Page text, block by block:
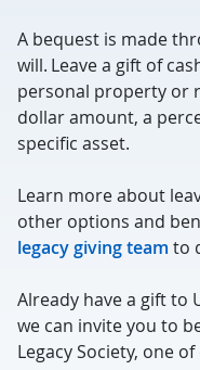
A bequest is made
will. Leave a gift of
personal property or
dollar amount, a
specific asset.
Learn more about
other options and
legacy giving team to
Already have a gift to
we can invite you to
Legacy Society, one